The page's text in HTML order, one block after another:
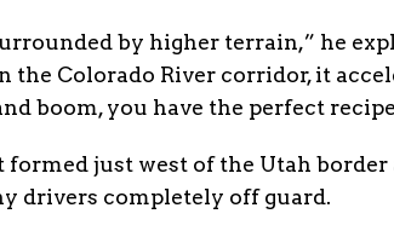
by higher terrain,” he
the Colorado River corridor, it
boom, you have the perfect
formed just west of the Utah
drivers completely off guard.